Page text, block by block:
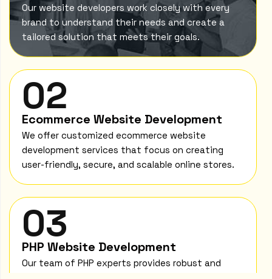
Our website developers work closely with every
brand to understand their needs and create a
tailored solution that meets their goals.
02
Ecommerce Website Development
We offer customized ecommerce website
development services that focus on creating
user-friendly, secure, and scalable online stores.
03
PHP Website Development
Our team of PHP experts provides robust and